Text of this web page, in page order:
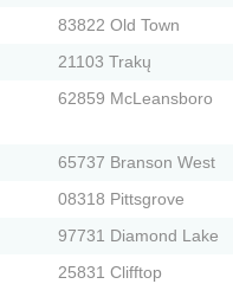
83822 Old Town
21103 Trakų
62859 McLeansboro
65737 Branson West
08318 Pittsgrove
97731 Diamond Lake
25831 Clifftop